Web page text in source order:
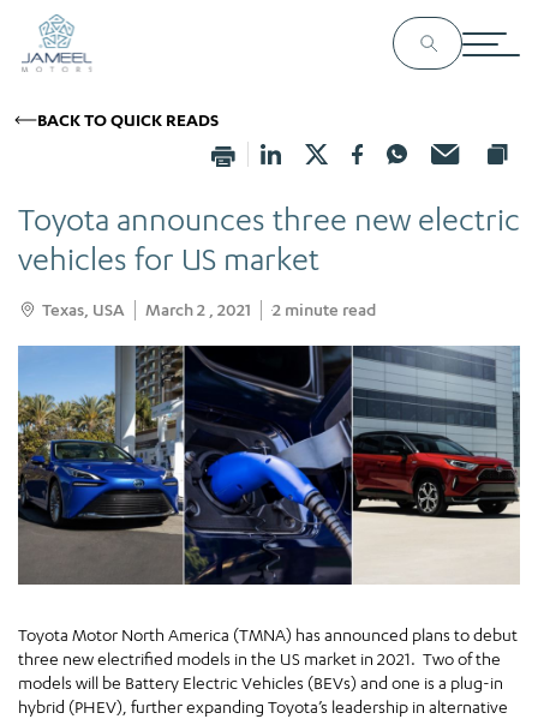
BACK TO QUICK READS
Toyota announces three new electric
vehicles for US market
Texas, USA March 2 , 2021 2 minute read
Toyota Motor North America (TMNA) has announced plans to debut
three new electrified models in the US market in 2021. Two of the
models will be Battery Electric Vehicles (BEVs) and one is a plug-in
hybrid (PHEV), further expanding Toyota’s leadership in alternative